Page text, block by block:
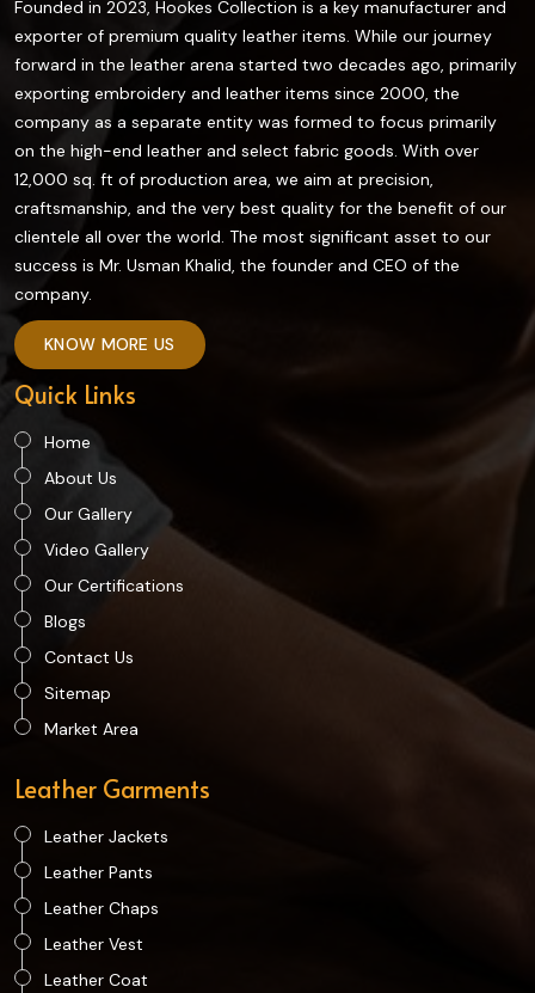
Founded in 2023, Hookes Collection is a key manufacturer and
exporter of premium quality leather items. While our journey
forward in the leather arena started two decades ago, primarily
exporting embroidery and leather items since 2000, the
company as a separate entity was formed to focus primarily
on the high-end leather and select fabric goods. With over
12,000 sq. ft of production area, we aim at precision,
craftsmanship, and the very best quality for the benefit of our
clientele all over the world. The most significant asset to our
success is Mr. Usman Khalid, the founder and CEO of the
company.
KNOW MORE US
Quick Links
Home
About Us
Our Gallery
Video Gallery
Our Certifications
Blogs
Contact Us
Sitemap
Market Area
Leather Garments
Leather Jackets
Leather Pants
Leather Chaps
Leather Vest
Leather Coat